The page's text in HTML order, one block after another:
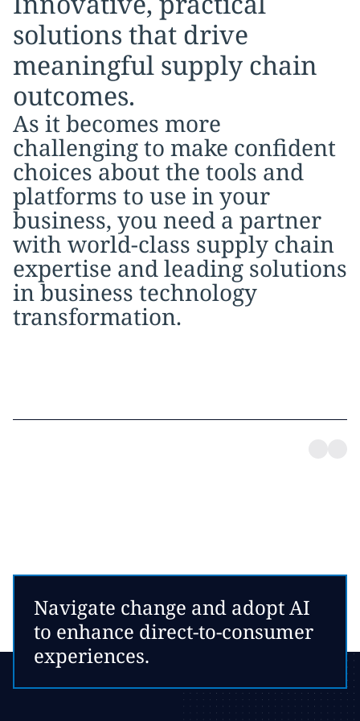
solutions that drive
meaningful supply chain
outcomes.
As it becomes more
challenging to make confident
choices about the tools and
platforms to use in your
business, you need a partner
with world-class supply chain
expertise and leading solutions
in business technology
transformation.
Navigate change and adopt AI
to enhance direct-to-consumer
experiences.